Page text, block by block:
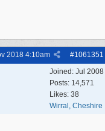
#1061351
2018 4:10am
Joined: Jul 2008
Posts: 14,571
Likes: 38
Wirral, Cheshire